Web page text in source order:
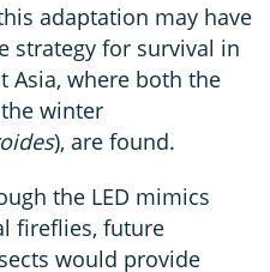
adaptation may have
strategy for survival in
Asia, where both the
winter
), are found.
the LED mimics
fireflies, future
would provide